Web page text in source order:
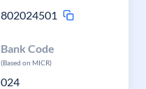
802024501
Bank Code
(Based on MICR)
024